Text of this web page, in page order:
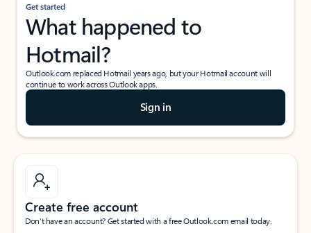
Get started
What happened to
Hotmail?
Outlook.com replaced Hotmail years ago, but your Hotmail account will
continue to work across Outlook apps.
Sign in
Create free account
Don’t have an account? Get started with a free Outlook.com email today.